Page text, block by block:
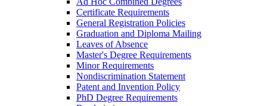
Certificate Requirements
General Registration Policies
Graduation and Diploma Mailing
Leaves of Absence
Master's Degree Requirements
Minor Requirements
Nondiscrimination Statement
Patent and Invention Policy
PhD Degree Requirements